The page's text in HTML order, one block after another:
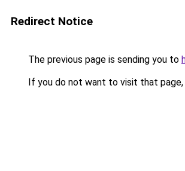
Redirect Notice
The previous page is sending you to
If you do not want to visit that page,